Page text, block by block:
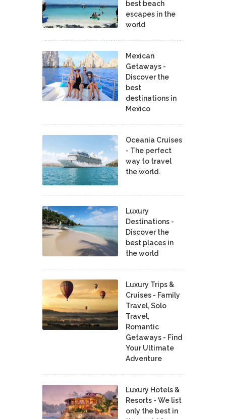
best beach
escapes in the
world
Mexican
Getaways -
Discover the
best
destinations in
Mexico
Oceania Cruises
- The perfect
way to travel
the world.
Luxury
Destinations -
Discover the
best places in
the world
Luxury Trips &
Cruises - Family
Travel, Solo
Travel,
Romantic
Getaways - Find
Your Ultimate
Adventure
Luxury Hotels &
Resorts - We list
only the best in